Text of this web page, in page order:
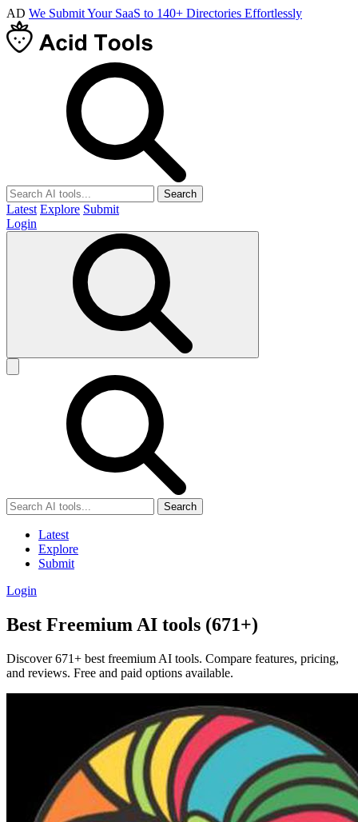
AD We Submit Your SaaS to 140+ Directories Effortlessly
Search
Latest Explore Submit
Login
Search
Latest
Explore
Submit
Login
Best Freemium AI tools (671+)
Discover 671+ best freemium AI tools. Compare features, pricing,
and reviews. Free and paid options available.